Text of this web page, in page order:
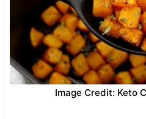
Image Credit: Keto